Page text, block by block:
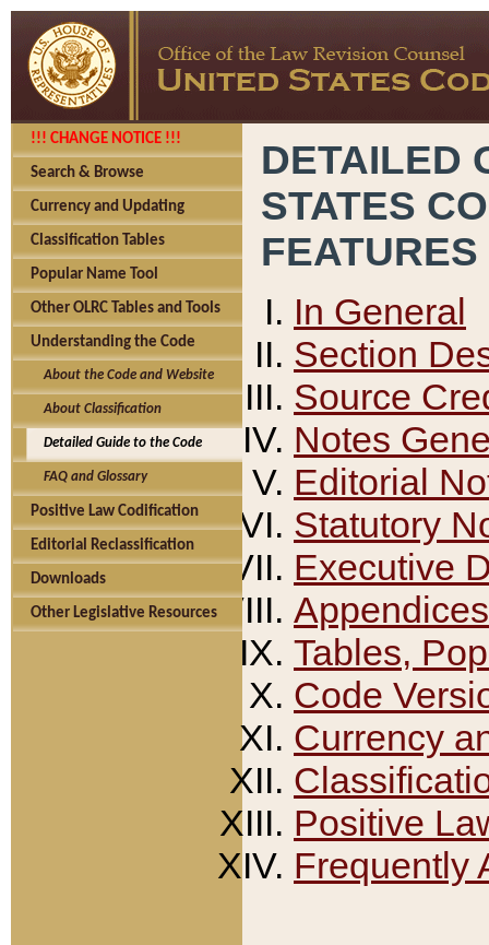
!!! CHANGE NOTICE !!!
Search & Browse
Currency and Updating
Classification Tables
Popular Name Tool
Other OLRC Tables and Tools
Understanding the Code
About the Code and Website
About Classification
Detailed Guide to the Code
FAQ and Glossary
Positive Law Codification
Editorial Reclassification
Downloads
Other Legislative Resources
DETAILED
STATES
FEATURES
In General
Section
Source
Notes
Editorial
Statutory
Executive
Appendices
Tables,
Code
Currency
Positive
Frequently